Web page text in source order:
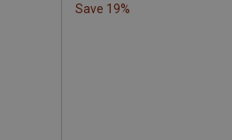
Save 19%